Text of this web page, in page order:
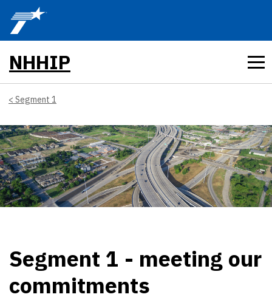
Skip to main content
NHHIP
Segment 1
Segment 1 - meeting our
commitments